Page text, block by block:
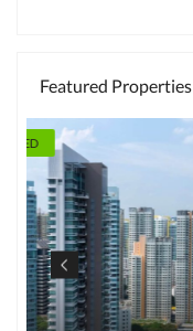
Featured Properties
JUST LISTED